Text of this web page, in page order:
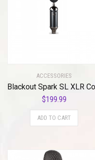
ACCESSORIES
$199.99
ADD TO CART